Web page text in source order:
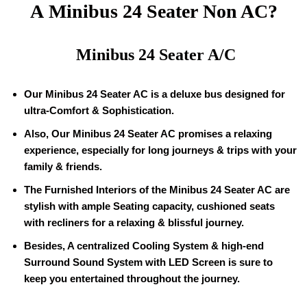
A Minibus 24 Seater Non AC?
Minibus 24 Seater A/C
Our Minibus 24 Seater AC is a deluxe bus designed for
ultra-Comfort & Sophistication.
Also, Our Minibus 24 Seater AC promises a relaxing
experience, especially for long journeys & trips with your
family & friends.
The Furnished Interiors of the Minibus 24 Seater AC are
stylish with ample Seating capacity, cushioned seats
with recliners for a relaxing & blissful journey.
Besides, A centralized Cooling System & high-end
Surround Sound System with LED Screen is sure to
keep you entertained throughout the journey.